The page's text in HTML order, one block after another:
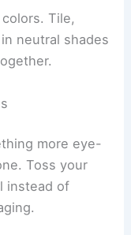
Tile,
neutral shades
more eye-
Toss your
instead of